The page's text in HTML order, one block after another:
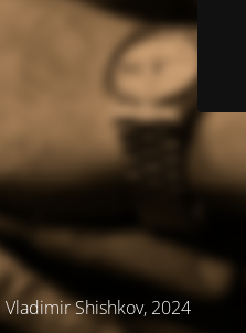
Shishkov, 2024